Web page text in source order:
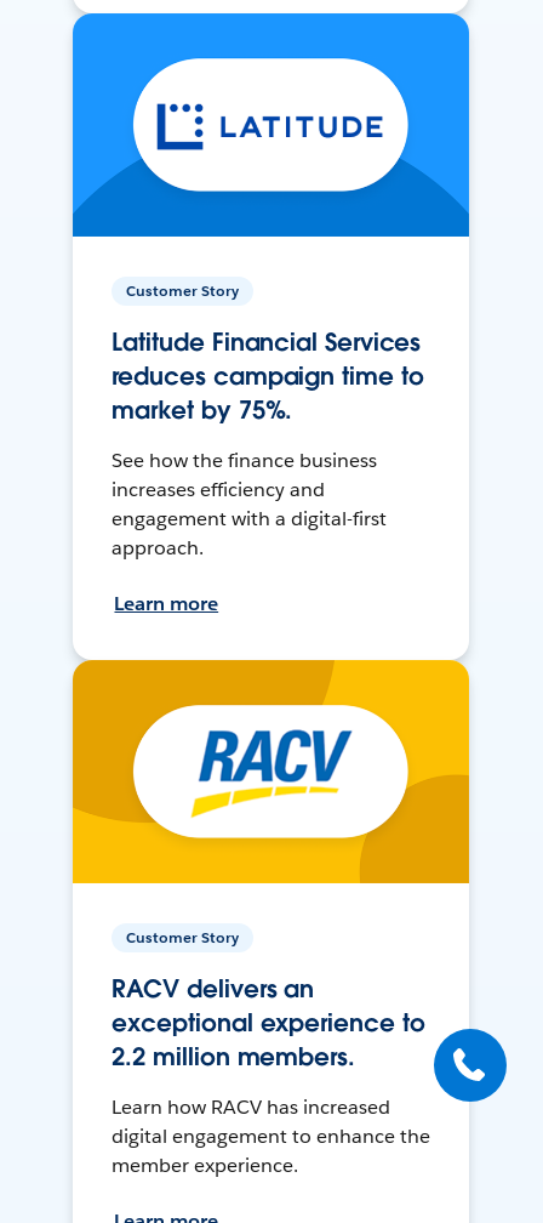
Customer Story
Latitude Financial Services
reduces campaign time to
market by 75%.
See how the finance business
increases efficiency and
engagement with a digital-first
approach.
Learn more
Customer Story
RACV delivers an
exceptional experience to
2.2 million members.
Learn how RACV has increased
digital engagement to enhance the
member experience.